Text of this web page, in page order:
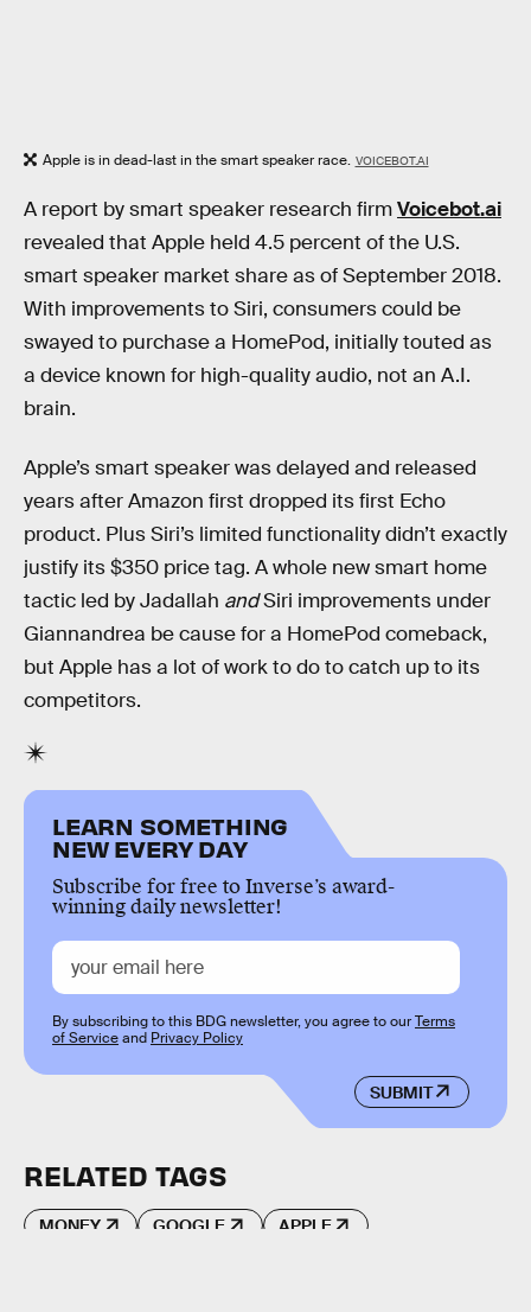
Apple is in dead-last in the smart speaker race. VOICEBOT.AI
A report by smart speaker research firmVoicebot.ai
revealed that Apple held 4.5 percent of the U.S.
smart speaker market share as of September 2018.
With improvements to Siri, consumers could be
swayed to purchase a HomePod, initially touted as
a device known for high-quality audio, not an A.I.
brain.
Apple’s smart speaker was delayed and released
years after Amazon first dropped its first Echo
product. Plus Siri’s limited functionality didn’t exactly
justify its $350 price tag. A whole new smart home
tactic led by Jadallah andSiri improvements under
Giannandrea be cause for a HomePod comeback,
but Apple has a lot of work to do to catch up to its
competitors.
LEARN SOMETHING
NEW EVERY DAY
Subscribe for free to Inverse’s award-
winning daily newsletter!
SUBMIT
By subscribing to this BDG newsletter, you agree to ourTerms
of Serviceand Privacy Policy
RELATED TAGS
MONEY GOOGLE APPLE